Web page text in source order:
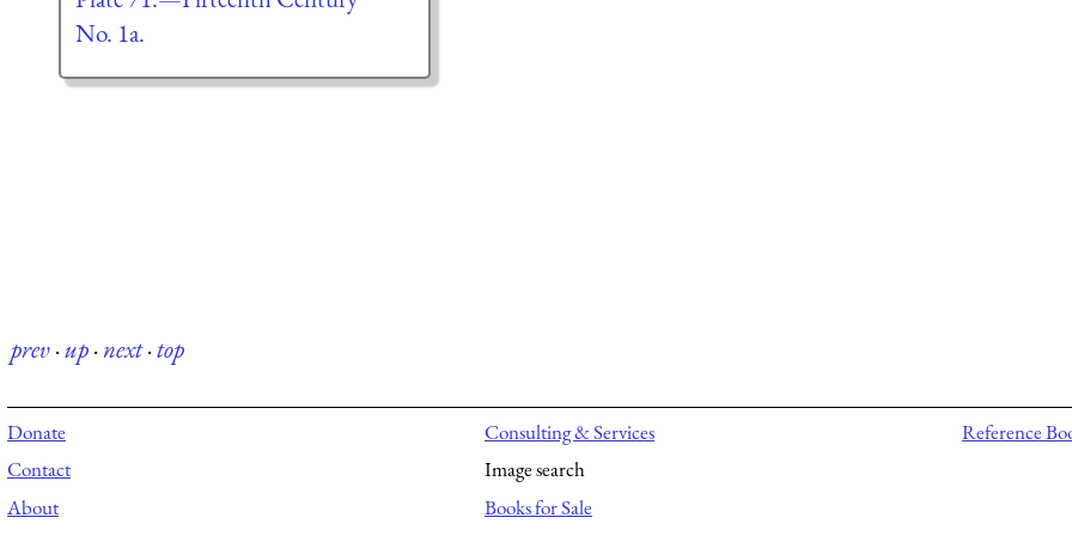
No. 1a.
prev·up·next·top
Donate
Contact
About
Consulting & Services
Image search
Books for Sale
Reference